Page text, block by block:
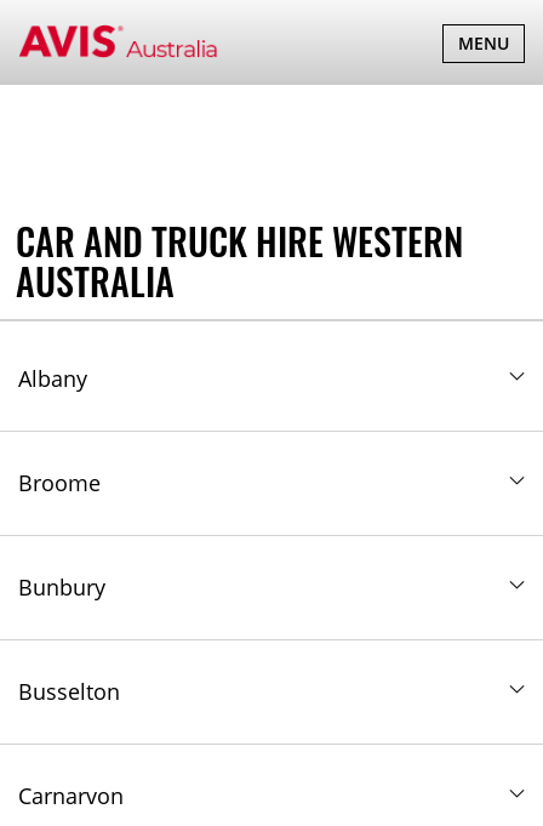
TOGGLE
MENU
CAR AND TRUCK HIRE WESTERN
AUSTRALIA
Albany
Broome
Bunbury
Busselton
Carnarvon